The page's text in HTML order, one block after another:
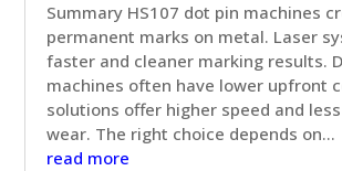
Summary HS107 dot pin machines
permanent marks on metal. Laser
faster and cleaner marking results.
machines often have lower upfront
solutions offer higher speed and
wear. The right choice depends on...
read more